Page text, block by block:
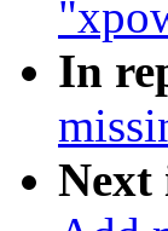
In
Next